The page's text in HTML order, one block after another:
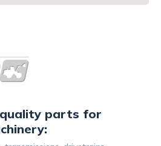
parts for